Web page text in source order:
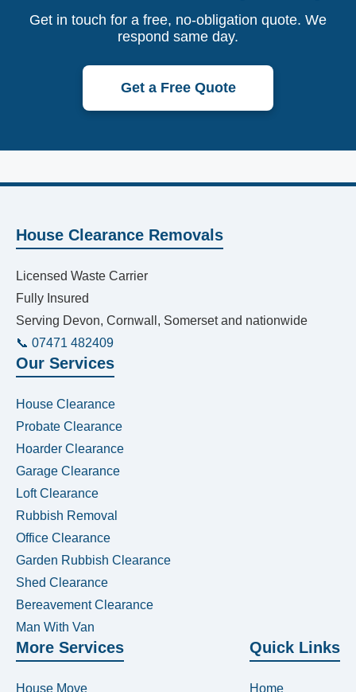
Get in touch for a free, no-obligation quote. We
respond same day.
Get a Free Quote
House Clearance Removals
Licensed Waste Carrier
Fully Insured
Serving Devon, Cornwall, Somerset and nationwide
📞 07471 482409
Our Services
House Clearance
Probate Clearance
Hoarder Clearance
Garage Clearance
Loft Clearance
Rubbish Removal
Office Clearance
Garden Rubbish Clearance
Shed Clearance
Bereavement Clearance
Man With Van
More Services
House Move
Quick Links
Home